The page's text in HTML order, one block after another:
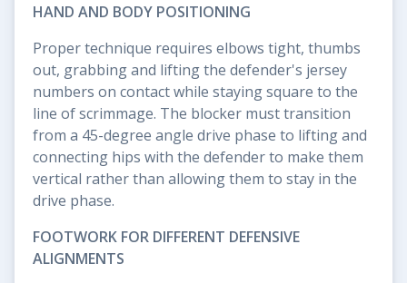
HAND AND BODY POSITIONING
Proper technique requires elbows tight, thumbs
out, grabbing and lifting the defender's jersey
numbers on contact while staying square to the
line of scrimmage. The blocker must transition
from a 45-degree angle drive phase to lifting and
connecting hips with the defender to make them
vertical rather than allowing them to stay in the
drive phase.
FOOTWORK FOR DIFFERENT DEFENSIVE
ALIGNMENTS